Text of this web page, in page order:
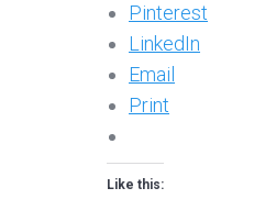
Pinterest
LinkedIn
Email
Print
Like this: